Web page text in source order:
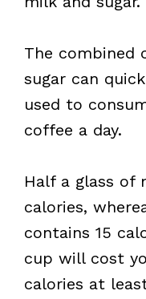
The combined
sugar can
used to
coffee a day.
Half a glass of
calories,
contains 15
cup will cost
calories at